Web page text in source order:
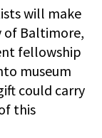
will make
of Baltimore,
fellowship
museum
could carry
this